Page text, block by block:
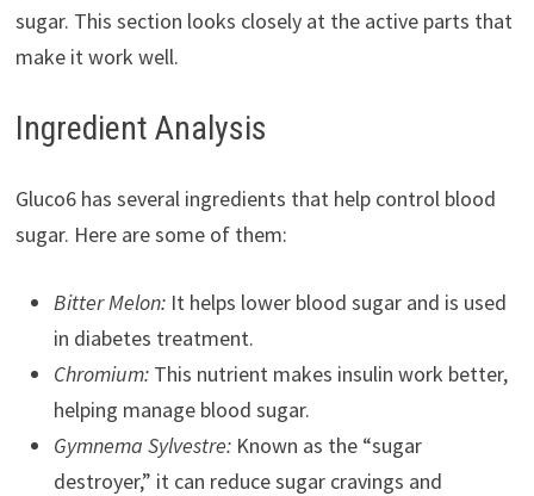
sugar. This section looks closely at the active parts that
make it work well.
Ingredient Analysis
Gluco6 has several ingredients that help control blood
sugar. Here are some of them:
Bitter Melon:It helps lower blood sugar and is used
in diabetes treatment.
Chromium:This nutrient makes insulin work better,
helping manage blood sugar.
Gymnema Sylvestre:Known as the “sugar
destroyer,” it can reduce sugar cravings and